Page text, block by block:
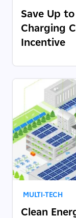
Save Up
Charging
Incentive
MULTI-TECH
Clean